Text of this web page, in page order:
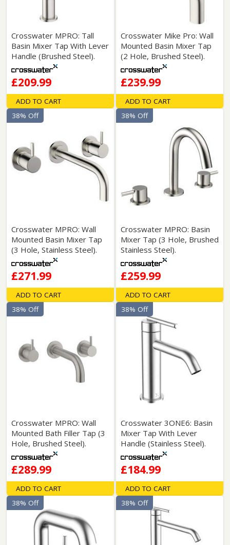
Crosswater MPRO: Tall
Basin Mixer Tap With Lever
Handle (Brushed Steel).
£209.99
ADD TO CART
Crosswater Mike Pro: Wall
Mounted Basin Mixer Tap
(2 Hole, Brushed Steel).
£239.99
ADD TO CART
Crosswater MPRO: Wall
Mounted Basin Mixer Tap
(3 Hole, Stainless Steel).
£271.99
38% Off
ADD TO CART
Crosswater MPRO: Basin
Mixer Tap (3 Hole, Brushed
Stainless Steel).
£259.99
38% Off
ADD TO CART
Crosswater MPRO: Wall
Mounted Bath Filler Tap (3
Hole, Brushed Steel).
£289.99
38% Off
ADD TO CART
Crosswater 3ONE6: Basin
Mixer Tap With Lever
Handle (Stainless Steel).
£184.99
38% Off
ADD TO CART
38% Off
38% Off